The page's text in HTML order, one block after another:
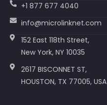
+1 877 677 4040
info@microlinknet.com
152 East 118th Street,
New York, NY 10035
2617 BISCONNET ST,
HOUSTON, TX 77005, USA